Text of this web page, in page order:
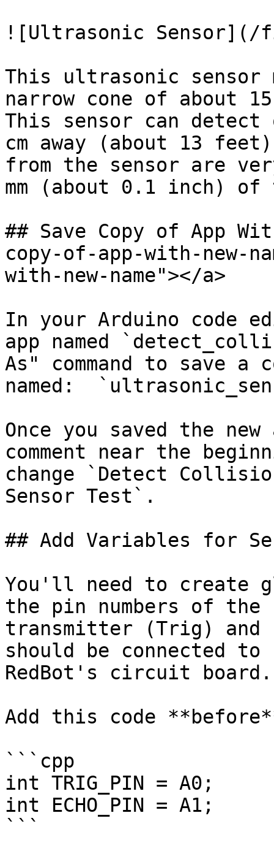
![Ultrasonic Sensor](/
This ultrasonic sensor
narrow cone of about
This sensor can
cm away (about 13
from the sensor are
mm (about 0.1 inch)
## Save Copy of App
copy-of-app-with-new-
with-new-name"></a>
In your Arduino code
app named
As" command to save
named:
Once you saved the
comment near the
change `Detect
Sensor Test`.
## Add Variables for
You'll need to create
the pin numbers of
transmitter (Trig) and
should be connected
RedBot's circuit board.
Add this code
```cpp
int TRIG_PIN = A0;
int ECHO_PIN = A1;
```